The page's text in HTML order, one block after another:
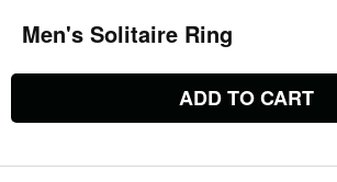
Men's Solitaire Ring
ADD TO CART